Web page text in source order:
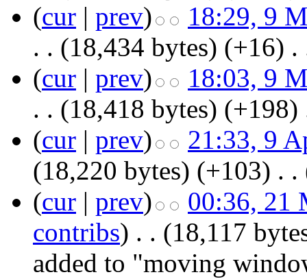
(cur | prev)
18:29, 9
. . (18,434 bytes) (+16) .
(cur | prev)
18:03, 9
. . (18,418 bytes) (+198)
(cur | prev)
21:33, 9
(18,220 bytes) (+103) . .
(cur | prev)
00:36, 21
contribs) . . (18,117
added to "moving